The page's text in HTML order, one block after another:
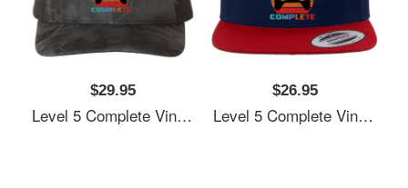
$29.95
Level 5 Complete Vintage, 5th Anniversary Gift, Funny 5 Year Anniversary, Fathers Day Gift, Video Game Shirt, Anniversay Gifts For Husband, Gamer Dad Gift, Level 5 Youth T-Shirts
$26.95
Level 5 Complete Vintage, 5th Anniversary Gift, Funny 5 Year Anniversary, Fathers Day Gift, Video Game Shirt, Anniversay Gifts For Husband, Gamer Dad Gift, Level 5 Youth T-Shirts